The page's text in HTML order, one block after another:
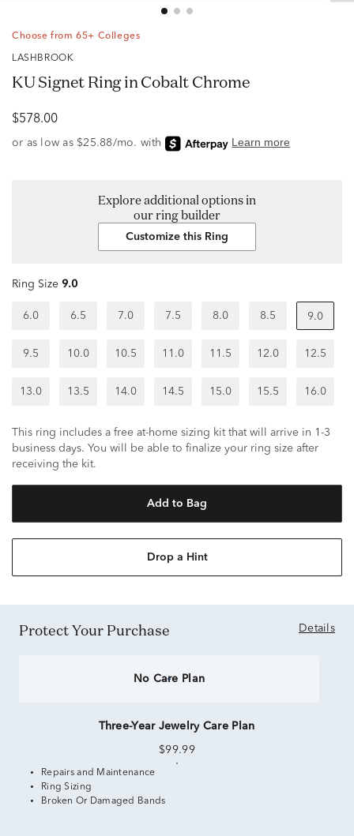
Choose from 65+ Colleges
LASHBROOK
KU Signet Ring in Cobalt Chrome
$578.00
Explore additional options in
our ring builder
Customize this Ring
Ring Size 9.0
6.0 6.5 7.0 7.5 8.0 8.5 9.0
9.5 10.0 10.5 11.0 11.5 12.0 12.5
13.0 13.5 14.0 14.5 15.0 15.5 16.0
This ring includes a free at-home sizing kit that will arrive in 1-3
business days. You will be able to finalize your ring size after
receiving the kit.
Add to Bag
Drop a Hint
Protect Your Purchase Details
No Care Plan
Three-Year Jewelry Care Plan
$99.99
Repairs and Maintenance
Ring Sizing
Broken Or Damaged Bands